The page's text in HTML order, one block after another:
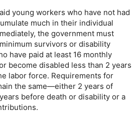
young workers who have not had
much in their individual
the government must
survivors or disability
have paid at least 16 monthly
become disabled less than 2 years
labor force. Requirements for
the same—either 2 years of
before death or disability or a